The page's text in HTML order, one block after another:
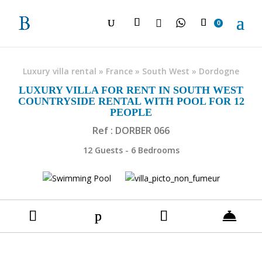
 0
Luxury villa rental » France » South West » Dordogne
LUXURY VILLA FOR RENT IN SOUTH WEST
COUNTRYSIDE RENTAL WITH POOL FOR 12
PEOPLE
Ref : DORBER 066
12 Guests - 6 Bedrooms